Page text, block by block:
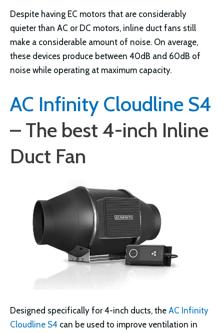
Despite having EC motors that are considerably
quieter than AC or DC motors, inline duct fans still
make a considerable amount of noise. On average,
these devices produce between 40dB and 60dB of
noise while operating at maximum capacity.
AC Infinity Cloudline S4
– The best 4-inch Inline
Duct Fan
Designed specifically for 4-inch ducts, the AC Infinity
Cloudline S4 can be used to improve ventilation in